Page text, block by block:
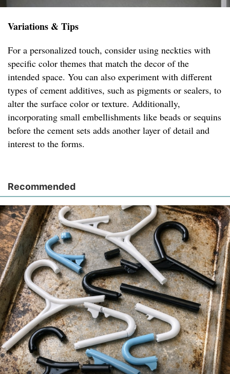
Variations & Tips
For a personalized touch, consider using neckties with
specific color themes that match the decor of the
intended space. You can also experiment with different
types of cement additives, such as pigments or sealers, to
alter the surface color or texture. Additionally,
incorporating small embellishments like beads or sequins
before the cement sets adds another layer of detail and
interest to the forms.
Recommended